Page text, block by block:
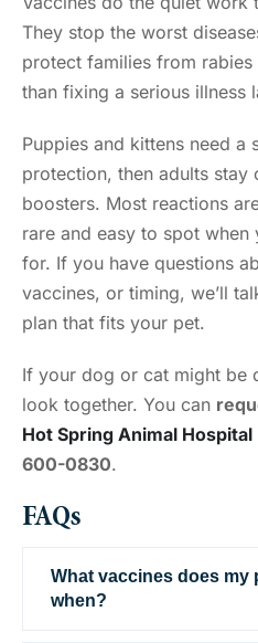
They stop the worst
protect families from
than fixing a serious illness
Puppies and kittens need a
protection, then adults stay
boosters. Most reactions
rare and easy to spot
for. If you have questions
vaccines, or timing, we’ll
plan that fits your pet.
If your dog or cat might be
look together. You can
Hot Spring Animal Hospital
600-0830.
FAQs
What vaccines does my
when?